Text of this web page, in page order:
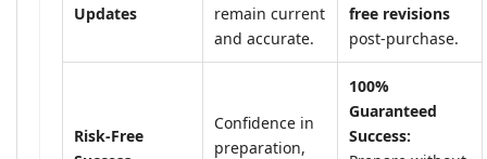
Updates
remain current
and accurate.
free revisions
post-purchase.
Risk-Free
Confidence in
preparation,
100%
Guaranteed
Success: